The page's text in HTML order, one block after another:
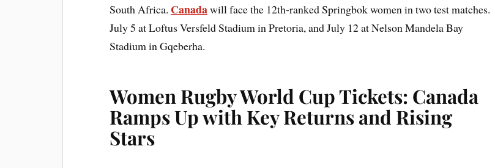
South Africa. Canadawill face the 12th-ranked Springbok women in two test matches.
July 5 at Loftus Versfeld Stadium in Pretoria, and July 12 at Nelson Mandela Bay
Stadium in Gqeberha.
Women Rugby World Cup Tickets: Canada
Ramps Up with Key Returns and Rising
Stars